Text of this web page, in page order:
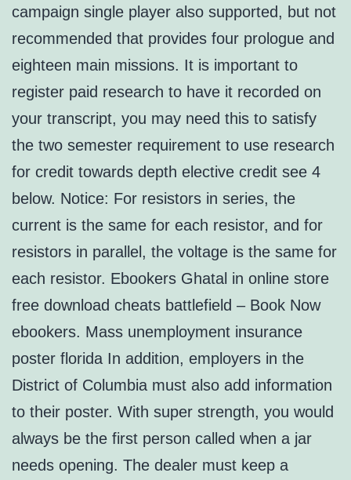
campaign single player also supported, but not
recommended that provides four prologue and
eighteen main missions. It is important to
register paid research to have it recorded on
your transcript, you may need this to satisfy
the two semester requirement to use research
for credit towards depth elective credit see 4
below. Notice: For resistors in series, the
current is the same for each resistor, and for
resistors in parallel, the voltage is the same for
each resistor. Ebookers Ghatal in online store
free download cheats battlefield – Book Now
ebookers. Mass unemployment insurance
poster florida In addition, employers in the
District of Columbia must also add information
to their poster. With super strength, you would
always be the first person called when a jar
needs opening. The dealer must keep a